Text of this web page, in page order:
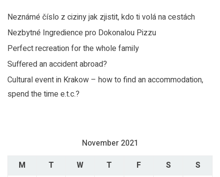
Neznámé číslo z ciziny jak zjistit, kdo ti volá na cestách
Nezbytné Ingredience pro Dokonalou Pizzu
Perfect recreation for the whole family
Suffered an accident abroad?
Cultural event in Krakow – how to find an accommodation,
spend the time e.t.c.?
November 2021
M
T W T F S
S